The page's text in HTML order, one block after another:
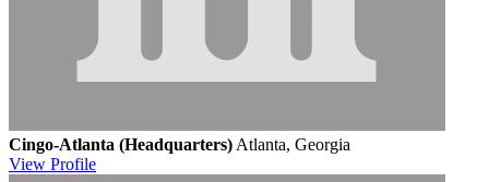
Cingo-Atlanta (Headquarters) Atlanta, Georgia
View Profile